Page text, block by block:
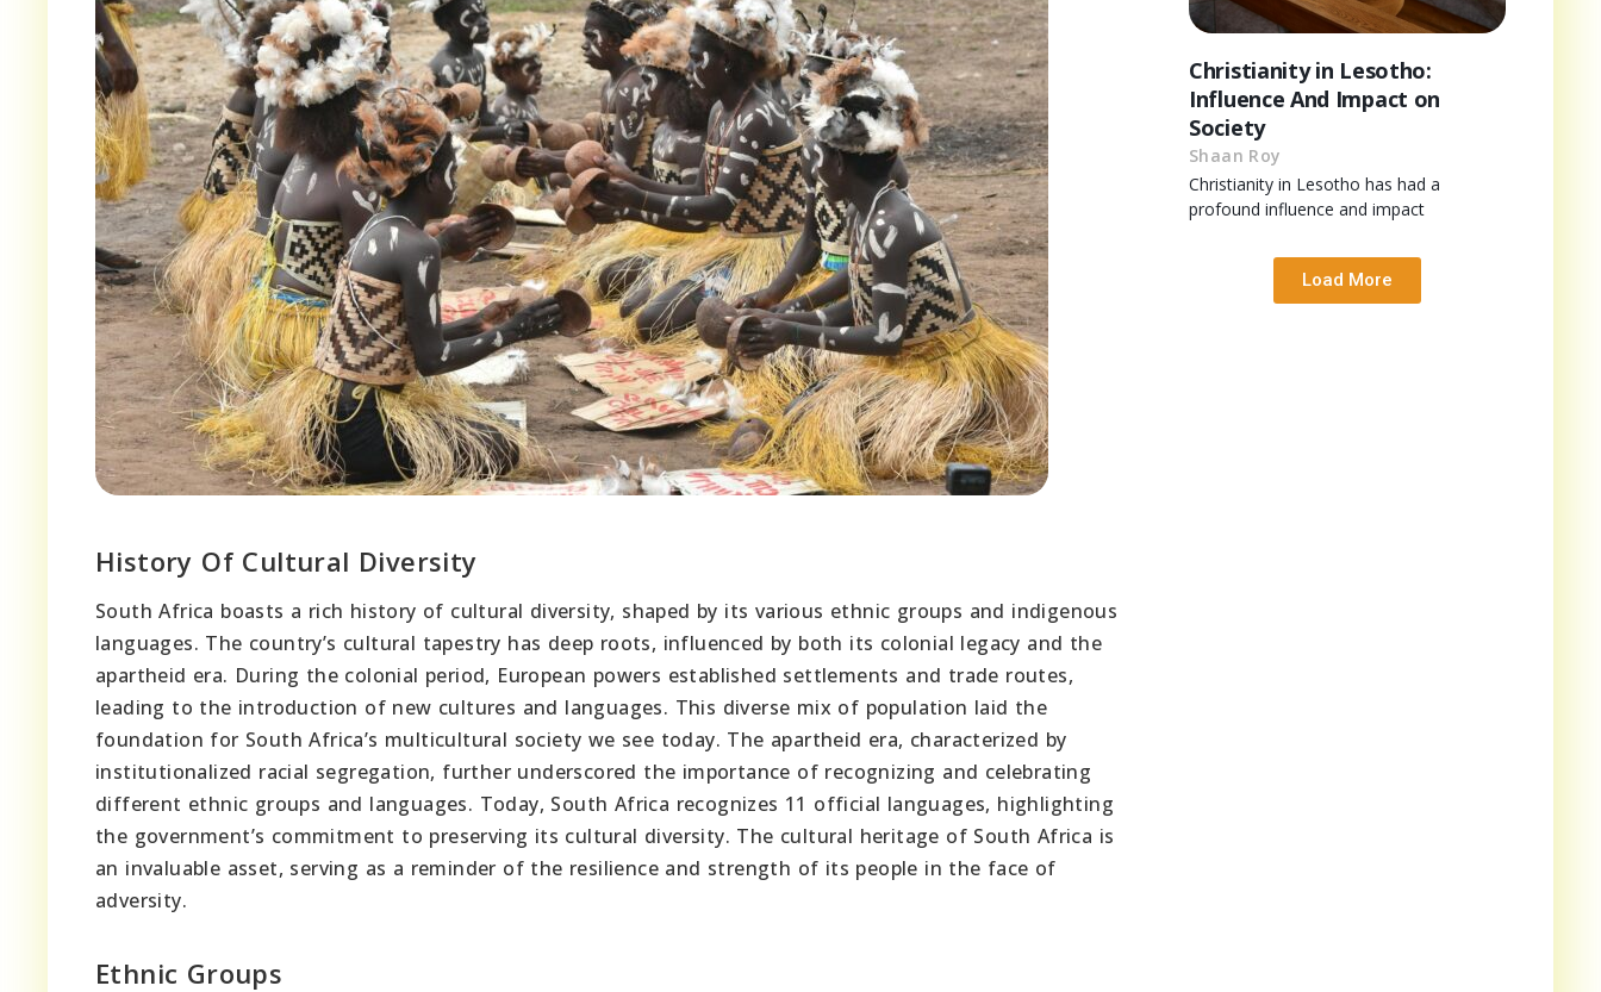
History Of Cultural Diversity
South Africa boasts a rich history of cultural diversity, shaped by its various ethnic groups and indigenous
languages. The country’s cultural tapestry has deep roots, influenced by both its colonial legacy and the
apartheid era. During the colonial period, European powers established settlements and trade routes,
leading to the introduction of new cultures and languages. This diverse mix of population laid the
foundation for South Africa’s multicultural society we see today. The apartheid era, characterized by
institutionalized racial segregation, further underscored the importance of recognizing and celebrating
different ethnic groups and languages. Today, South Africa recognizes 11 official languages, highlighting
the government’s commitment to preserving its cultural diversity. The cultural heritage of South Africa is
an invaluable asset, serving as a reminder of the resilience and strength of its people in the face of
adversity.
Ethnic Groups
Christianity in Lesotho:
Influence And Impact on
Society
Shaan Roy
Christianity in Lesotho has had a
profound influence and impact
Load More